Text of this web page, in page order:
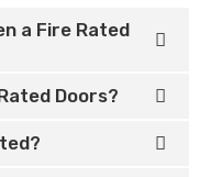
a Fire Rated
Doors?